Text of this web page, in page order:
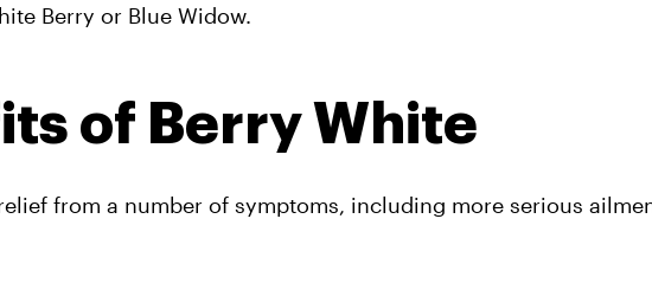
Berry or Blue Widow.
of Berry White
from a number of symptoms, including more serious